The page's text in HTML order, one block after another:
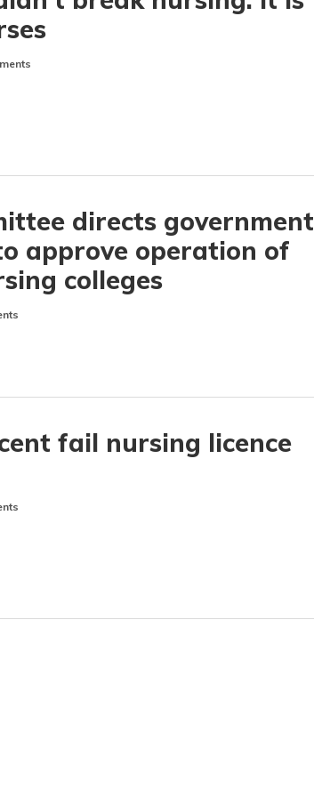
directs government
approve operation of
colleges
fail nursing licence